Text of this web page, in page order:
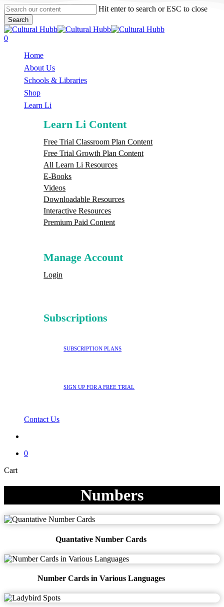
Skip
to
main
content
Hit enter to search or ESC to close
Search
Close
Search
search
0
Home
About Us
Schools & Libraries
Shop
Learn Li
Learn Li Content
Free Trial Classroom Plan Content
Free Trial Growth Plan Content
All Learn Li Resources
E-Books
Videos
Downloadable Resources
Interactive Resources
Premium Paid Content
Manage Account
Login
Subscriptions
SUBSCRIPTION PLANS
SIGN UP FOR A FREE TRIAL
Contact Us
0
CartClose
Numbers
Quantative Number Cards
Number Cards in Various Languages